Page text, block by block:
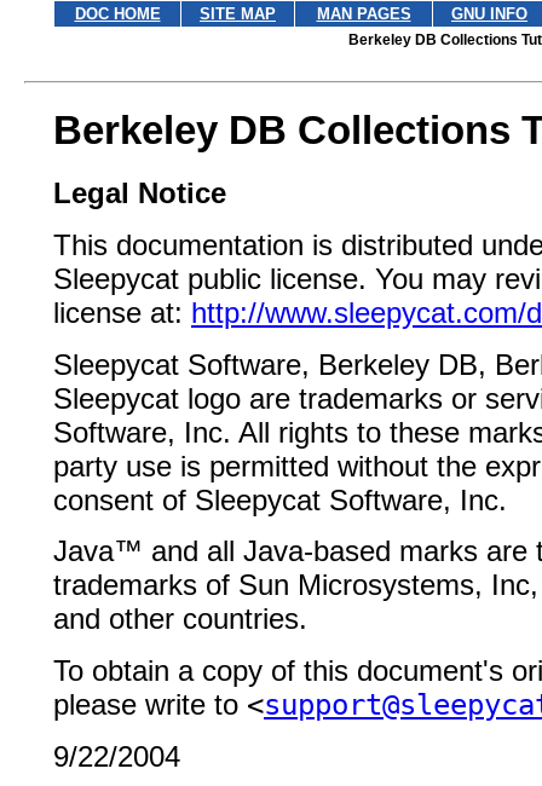
DOC HOME SITE MAP MAN PAGES GNU INFO
Berkeley DB Collections
Berkeley DB Collections
Legal Notice
This documentation is distributed
Sleepycat public license. You may
license at: http://www.sleepycat.com/
Sleepycat Software, Berkeley DB,
Sleepycat logo are trademarks or
Software, Inc. All rights to these
party use is permitted without the
consent of Sleepycat Software, Inc.
Java™ and all Java-based marks are
trademarks of Sun Microsystems,
and other countries.
To obtain a copy of this document's
please write to <
9/22/2004